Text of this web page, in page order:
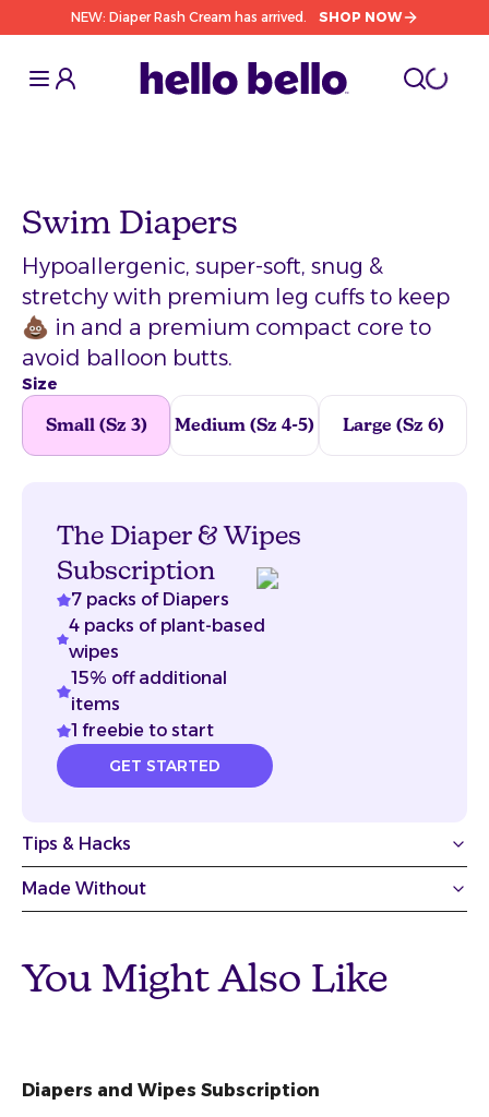
NEW: Diaper Rash Cream has arrived. SHOP NOW
Toggle Sidebar Toggle
cart
Swim Diapers
Hypoallergenic, super-soft, snug &
stretchy with premium leg cuffs to keep
💩 in and a premium compact core to
avoid balloon butts.
Size
Small (Sz 3) Medium (Sz 4-5) Large (Sz 6)
The Diaper & Wipes
Subscription
7 packs of Diapers
4 packs of plant-based
wipes
15% off additional
items
1 freebie to start
GET STARTED
Tips & Hacks
Made Without
You Might Also Like
Diapers and Wipes Subscription